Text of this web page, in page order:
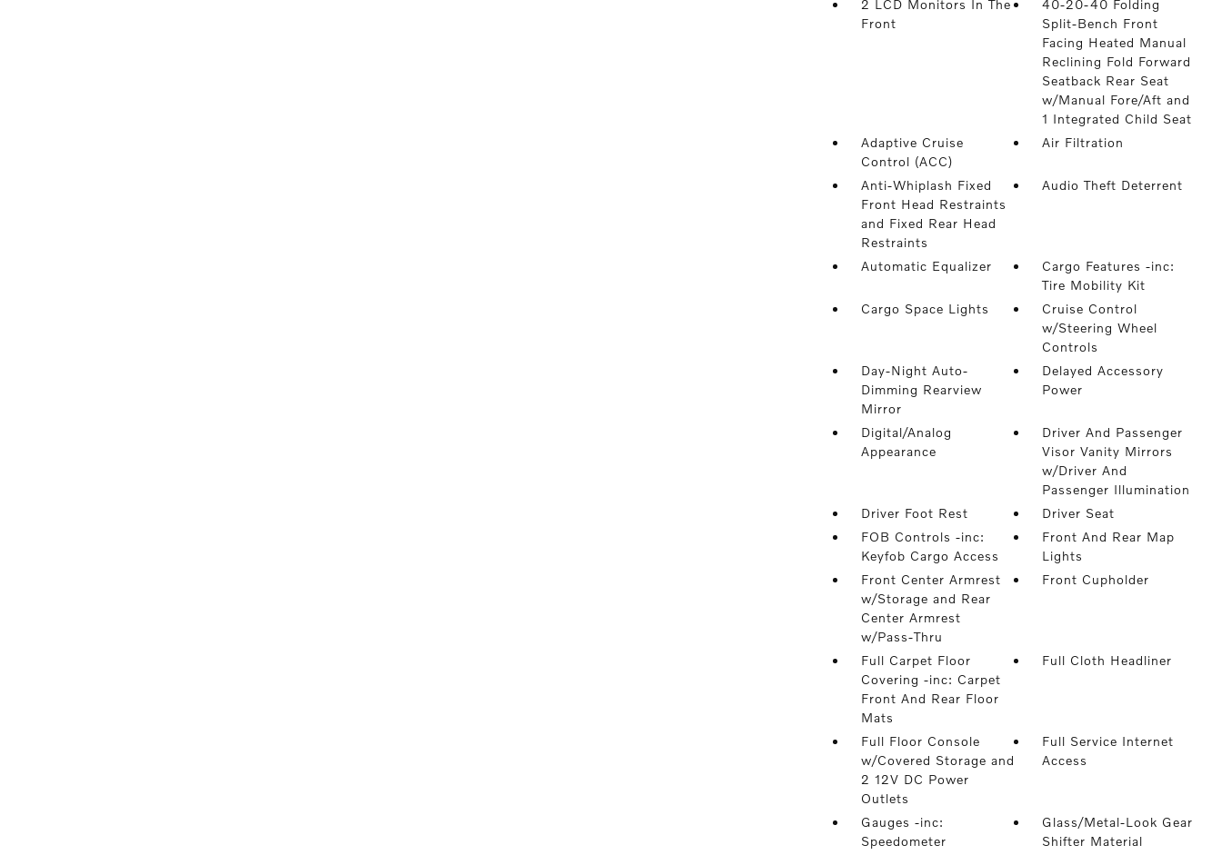
2 LCD Monitors In The
Front
40-20-40 Folding
Split-Bench Front
Facing Heated Manual
Reclining Fold Forward
Seatback Rear Seat
w/Manual Fore/Aft and
1 Integrated Child Seat
Adaptive Cruise
Control (ACC)
Air Filtration
Anti-Whiplash Fixed
Front Head Restraints
and Fixed Rear Head
Restraints
Audio Theft Deterrent
Automatic Equalizer
Cargo Features -inc:
Tire Mobility Kit
Cargo Space Lights
Cruise Control
w/Steering Wheel
Controls
Day-Night Auto-
Dimming Rearview
Mirror
Delayed Accessory
Power
Digital/Analog
Appearance
Driver And Passenger
Visor Vanity Mirrors
w/Driver And
Passenger Illumination
Driver Foot Rest
Driver Seat
FOB Controls -inc:
Keyfob Cargo Access
Front And Rear Map
Lights
Front Center Armrest
w/Storage and Rear
Center Armrest
w/Pass-Thru
Front Cupholder
Full Carpet Floor
Covering -inc: Carpet
Front And Rear Floor
Mats
Full Cloth Headliner
Full Floor Console
w/Covered Storage and
2 12V DC Power
Outlets
Full Service Internet
Access
Gauges -inc:
Speedometer
Glass/Metal-Look Gear
Shifter Material